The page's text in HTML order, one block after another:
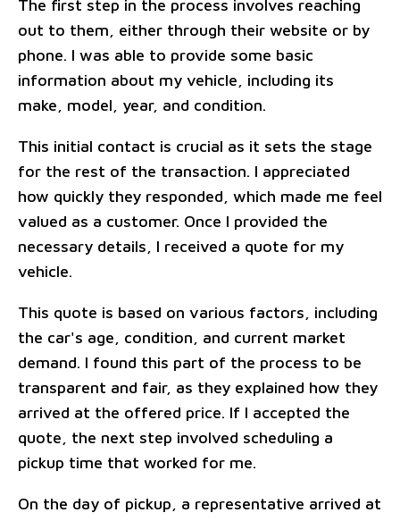
The first step in the process involves reaching
out to them, either through their website or by
phone. I was able to provide some basic
information about my vehicle, including its
make, model, year, and condition.
This initial contact is crucial as it sets the stage
for the rest of the transaction. I appreciated
how quickly they responded, which made me feel
valued as a customer. Once I provided the
necessary details, I received a quote for my
vehicle.
This quote is based on various factors, including
the car's age, condition, and current market
demand. I found this part of the process to be
transparent and fair, as they explained how they
arrived at the offered price. If I accepted the
quote, the next step involved scheduling a
pickup time that worked for me.
On the day of pickup, a representative arrived at